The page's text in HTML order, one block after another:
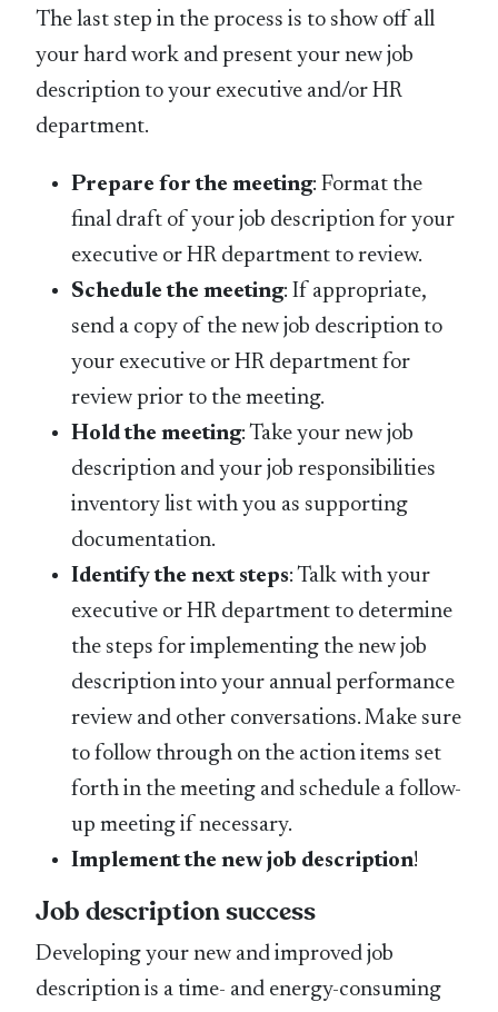
The last step in the process is to show off all
your hard work and present your new job
description to your executive and/or HR
department.
Prepare for the meeting: Format the
final draft of your job description for your
executive or HR department to review.
Schedule the meeting: If appropriate,
send a copy of the new job description to
your executive or HR department for
review prior to the meeting.
Hold the meeting: Take your new job
description and your job responsibilities
inventory list with you as supporting
documentation.
Identify the next steps: Talk with your
executive or HR department to determine
the steps for implementing the new job
description into your annual performance
review and other conversations. Make sure
to follow through on the action items set
forth in the meeting and schedule a follow-
up meeting if necessary.
Implement the new job description!
Job description success
Developing your new and improved job
description is a time- and energy-consuming